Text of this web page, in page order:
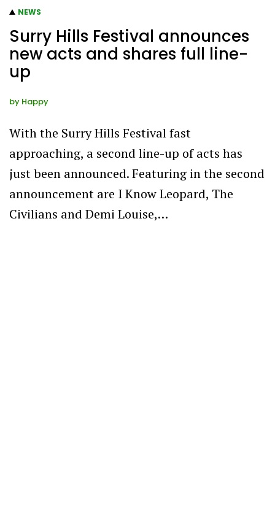
NEWS
Surry Hills Festival announces
new acts and shares full line-
up
by Happy
With the Surry Hills Festival fast
approaching, a second line-up of acts has
just been announced. Featuring in the second
announcement are I Know Leopard, The
Civilians and Demi Louise,…